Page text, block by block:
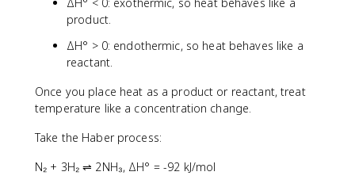
product.
ΔH° > 0: endothermic, so heat behaves like a
reactant.
Once you place heat as a product or reactant, treat
temperature like a concentration change.
Take the Haber process:
N₂ + 3H₂ ⇌ 2NH₃, ΔH° = -92 kJ/mol